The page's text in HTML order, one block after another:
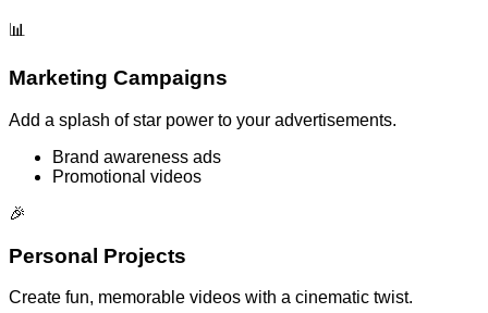
📊
Marketing Campaigns
Add a splash of star power to your advertisements.
Brand awareness ads
Promotional videos
🎉
Personal Projects
Create fun, memorable videos with a cinematic twist.